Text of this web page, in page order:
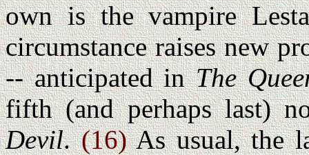
own is the vampire
circumstance raises new
-- anticipated inThe
fifth (and perhaps last)
Devil. (16)As usual, the